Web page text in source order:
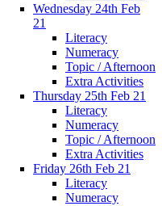
Wednesday 24th Feb
21
Literacy
Numeracy
Topic / Afternoon
Extra Activities
Thursday 25th Feb 21
Literacy
Numeracy
Topic / Afternoon
Extra Activities
Friday 26th Feb 21
Literacy
Numeracy